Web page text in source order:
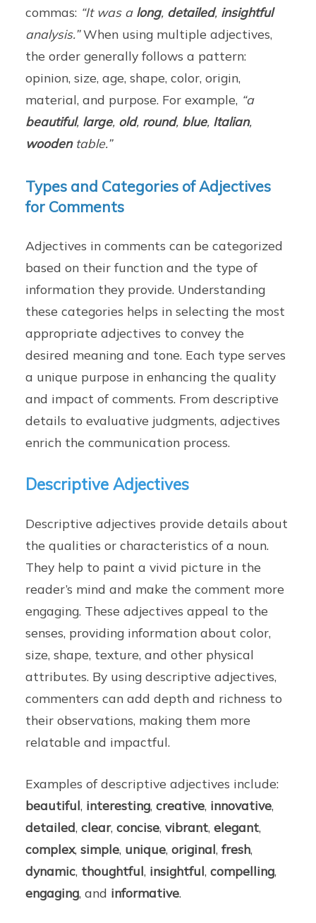
commas: “It was a long, detailed, insightful
analysis.”When using multiple adjectives,
the order generally follows a pattern:
opinion, size, age, shape, color, origin,
material, and purpose. For example, “a
beautiful, large, old, round, blue, Italian,
woodentable.”
Types and Categories of Adjectives
for Comments
Adjectives in comments can be categorized
based on their function and the type of
information they provide. Understanding
these categories helps in selecting the most
appropriate adjectives to convey the
desired meaning and tone. Each type serves
a unique purpose in enhancing the quality
and impact of comments. From descriptive
details to evaluative judgments, adjectives
enrich the communication process.
Descriptive Adjectives
Descriptive adjectives provide details about
the qualities or characteristics of a noun.
They help to paint a vivid picture in the
reader’s mind and make the comment more
engaging. These adjectives appeal to the
senses, providing information about color,
size, shape, texture, and other physical
attributes. By using descriptive adjectives,
commenters can add depth and richness to
their observations, making them more
relatable and impactful.
Examples of descriptive adjectives include:
beautiful, interesting,creative, innovative,
detailed,clear,concise,vibrant,elegant,
complex,simple, unique,original,fresh,
dynamic, thoughtful, insightful,compelling,
engaging, and informative.